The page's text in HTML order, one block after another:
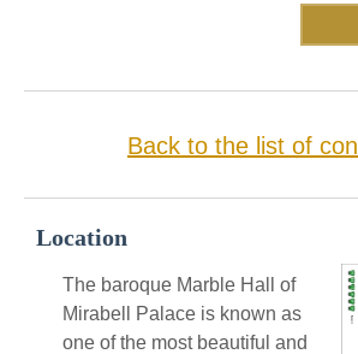
Back to the list of
Location
The baroque Marble Hall of
Mirabell Palace is known as
one of the most beautiful and